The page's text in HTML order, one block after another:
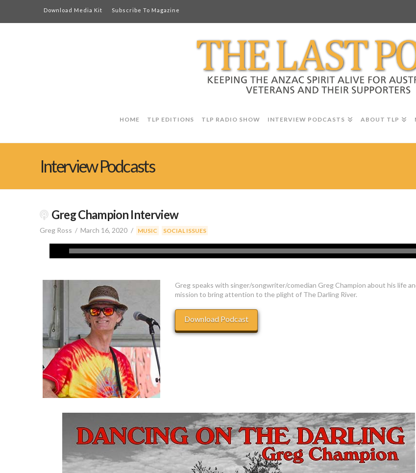
Download Media Kit Subscribe To Magazine
HOME TLP EDITIONS TLP RADIO SHOW INTERVIEW PODCASTS ABOUT TLP
Interview Podcasts
Greg Champion Interview
Greg Ross March 16, 2020 MUSIC SOCIAL ISSUES
Greg speaks with singer/songwriter/comedian Greg Champion about his life
mission to bring attention to the plight of The Darling River.
Download Podcast